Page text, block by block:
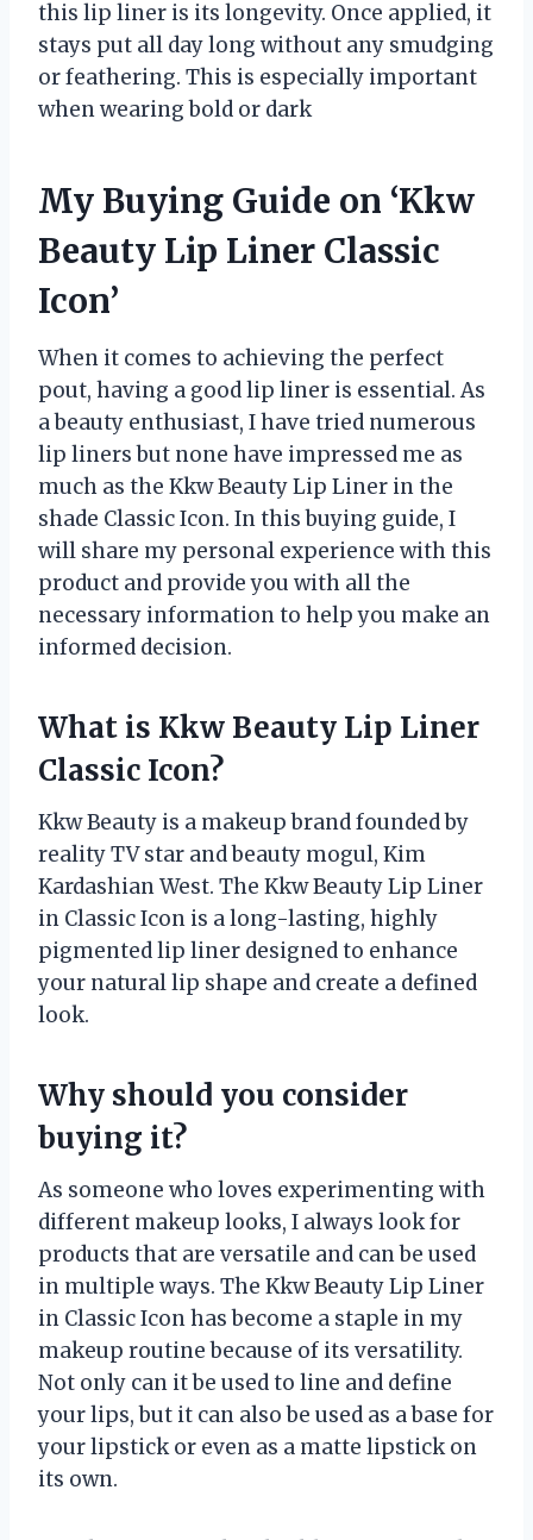
this lip liner is its longevity. Once applied, it
stays put all day long without any smudging
or feathering. This is especially important
when wearing bold or dark
My Buying Guide on ‘Kkw
Beauty Lip Liner Classic
Icon’
When it comes to achieving the perfect
pout, having a good lip liner is essential. As
a beauty enthusiast, I have tried numerous
lip liners but none have impressed me as
much as the Kkw Beauty Lip Liner in the
shade Classic Icon. In this buying guide, I
will share my personal experience with this
product and provide you with all the
necessary information to help you make an
informed decision.
What is Kkw Beauty Lip Liner
Classic Icon?
Kkw Beauty is a makeup brand founded by
reality TV star and beauty mogul, Kim
Kardashian West. The Kkw Beauty Lip Liner
in Classic Icon is a long-lasting, highly
pigmented lip liner designed to enhance
your natural lip shape and create a defined
look.
Why should you consider
buying it?
As someone who loves experimenting with
different makeup looks, I always look for
products that are versatile and can be used
in multiple ways. The Kkw Beauty Lip Liner
in Classic Icon has become a staple in my
makeup routine because of its versatility.
Not only can it be used to line and define
your lips, but it can also be used as a base for
your lipstick or even as a matte lipstick on
its own.